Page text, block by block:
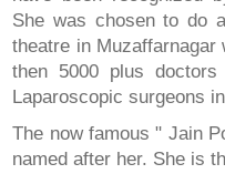
She was chosen to do
theatre in
then 5000 plus
Laparoscopic surgeons
The now famous " Jain
named after her. She is